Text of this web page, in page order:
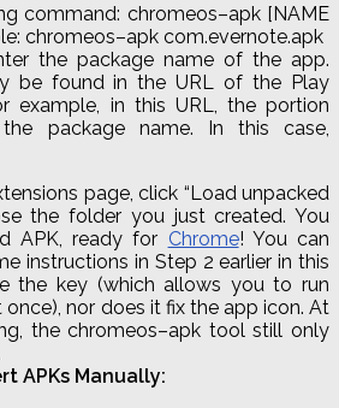
command: chromeos–apk[NAME
chromeos–apk com.evernote.apk
the package name of the app.
be found in the URL of the Play
example, in this URL, the portion
package name. In this case,
page, click “Load unpacked
the folder you just created. You
APK, ready for Chrome! You can
instructions in Step 2 earlier in this
the key (which allows you to run
nor does it fix the app icon. At
thechromeos–apk tool still only
APKs Manually: